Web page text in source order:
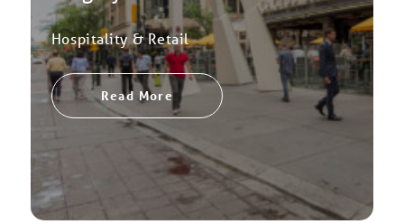
Hospitality & Retail
Read More